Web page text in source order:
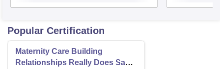
Popular Certification
Maternity Care Building
Relationships Really Does Save